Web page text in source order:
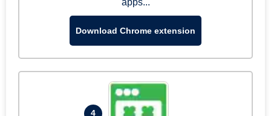
apps...
Download Chrome extension
4